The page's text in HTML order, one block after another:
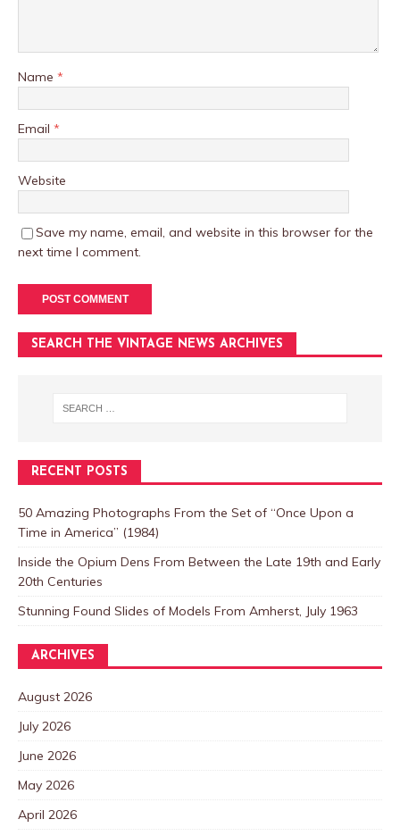
Name *
Email *
Website
Save my name, email, and website in this browser for the
next time I comment.
SEARCH THE VINTAGE NEWS ARCHIVES
RECENT POSTS
50 Amazing Photographs From the Set of “Once Upon a
Time in America” (1984)
Inside the Opium Dens From Between the Late 19th and Early
20th Centuries
Stunning Found Slides of Models From Amherst, July 1963
ARCHIVES
August 2026
July 2026
June 2026
May 2026
April 2026